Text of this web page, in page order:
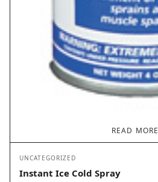
READ MORE
UNCATEGORIZED
Instant Ice Cold Spray